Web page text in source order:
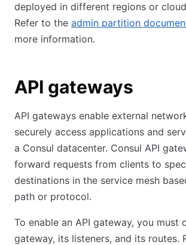
deployed in different regions or
Refer to the admin partition
more information.
API gateways
API gateways enable external
securely access applications and
a Consul datacenter. Consul API
forward requests from clients to
destinations in the service mesh
path or protocol.
To enable an API gateway, you must
gateway, its listeners, and its routes.